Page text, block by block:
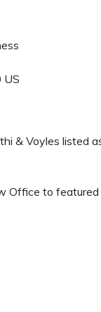
US
& Voyles listed
Office to